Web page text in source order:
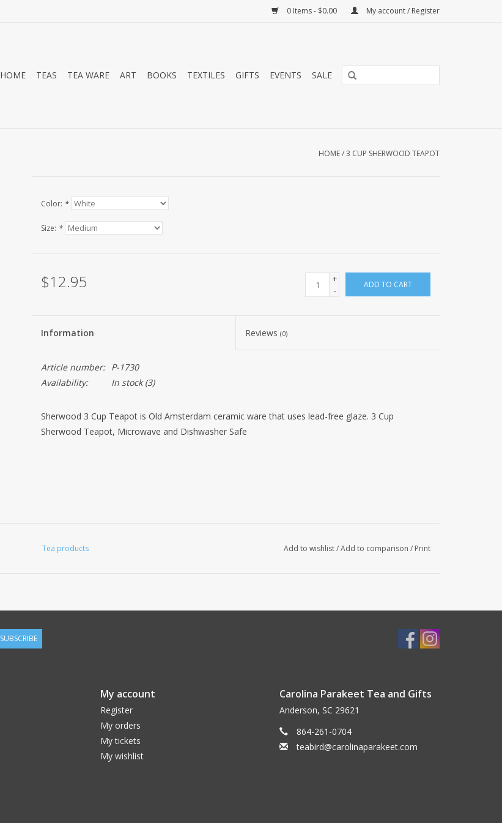
0 Items - $0.00 My account / Register
HOME TEAS TEA WARE ART BOOKS TEXTILES GIFTS EVENTS SALE
HOME/3 CUP SHERWOOD TEAPOT
Color: *
Size: *
$12.95
+
-
ADD TO CART
Information Reviews(0)
Article number:
P-1730
Availability:
In stock(3)
Sherwood 3 Cup Teapot is Old Amsterdam ceramic ware that uses lead-free glaze. 3 Cup
Sherwood Teapot, Microwave and Dishwasher Safe
Tea products Add to wishlist/Add to comparison / Print
SUBSCRIBE
My account
Register
My orders
My tickets
My wishlist
Carolina Parakeet Tea and Gifts
Anderson, SC 29621
864-261-0704
teabird@carolinaparakeet.com